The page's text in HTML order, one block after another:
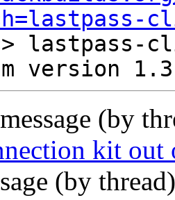
(by
kit out
(by